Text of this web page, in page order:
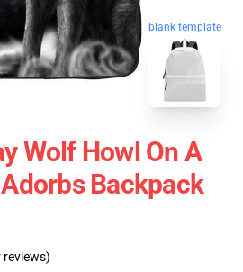
blank template
Wolf Howl On A
Backpack
reviews)